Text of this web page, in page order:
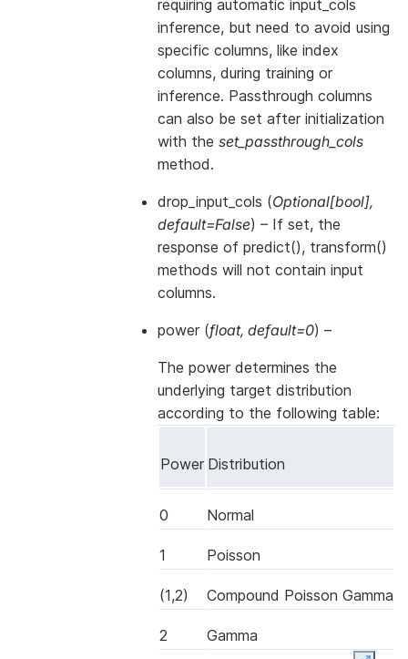
requiring automatic input_cols
inference, but need to avoid using
specific columns, like index
columns, during training or
inference. Passthrough columns
can also be set after initialization
with the set_passthrough_cols
method.
drop_input_cols (Optional[bool],
default=False) – If set, the
response of predict(), transform()
methods will not contain input
columns.
power (float, default=0) –
The power determines the
underlying target distribution
according to the following table:
Power Distribution
0 Normal
1 Poisson
(1,2) Compound Poisson Gamma
2 Gamma